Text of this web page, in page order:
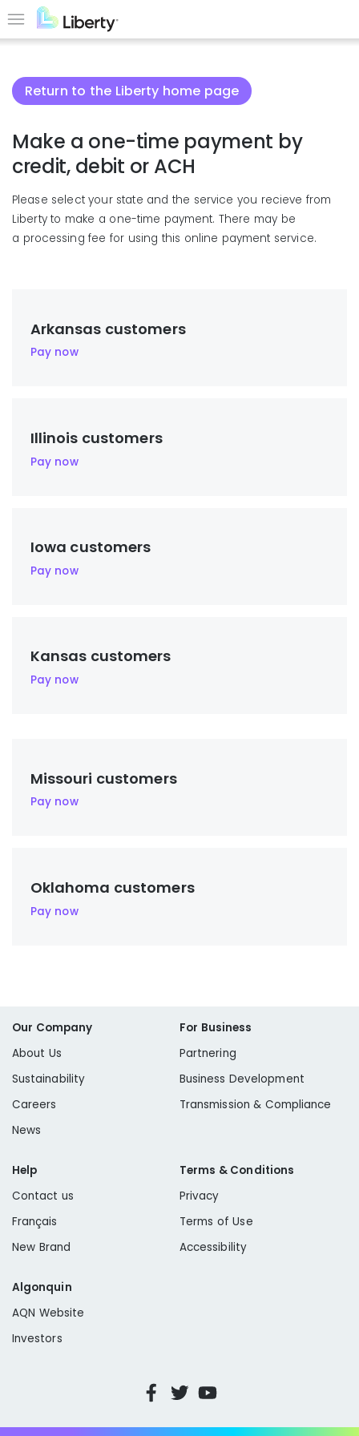
to
main
Menu
Return to the Liberty home page
Make a one-time payment by
credit, debit or ACH
Please select your state and the service you recieve from
Liberty to make a one-time payment. There may be
a processing fee for using this online payment service.
Arkansas customers
Pay now
Illinois customers
Pay now
Iowa customers
Pay now
Kansas customers
Pay now
Missouri customers
Pay now
Oklahoma customers
Pay now
Our Company
About Us
Sustainability
Careers
News
For Business
Partnering
Business Development
Transmission & Compliance
Help
Contact us
Français
New Brand
Terms & Conditions
Privacy
Terms of Use
Accessibility
Algonquin
AQN Website
Investors